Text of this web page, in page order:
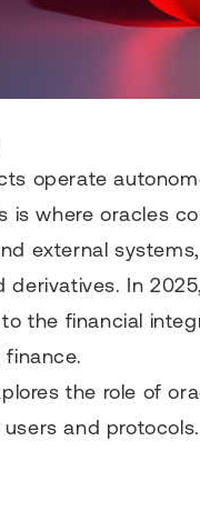
operate
is where oracles
external
derivatives. In
the financial
the role of
and protocols.